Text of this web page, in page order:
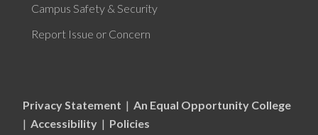
Campus Safety & Security
Report Issue or Concern
Privacy Statement | An Equal Opportunity College
| Accessibility | Policies